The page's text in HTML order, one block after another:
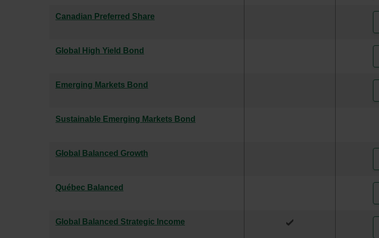
Canadian Preferred Share
Global High Yield Bond
Emerging Markets Bond
Sustainable Emerging Markets Bond
Global Balanced Growth
Québec Balanced
Global Balanced Strategic Income